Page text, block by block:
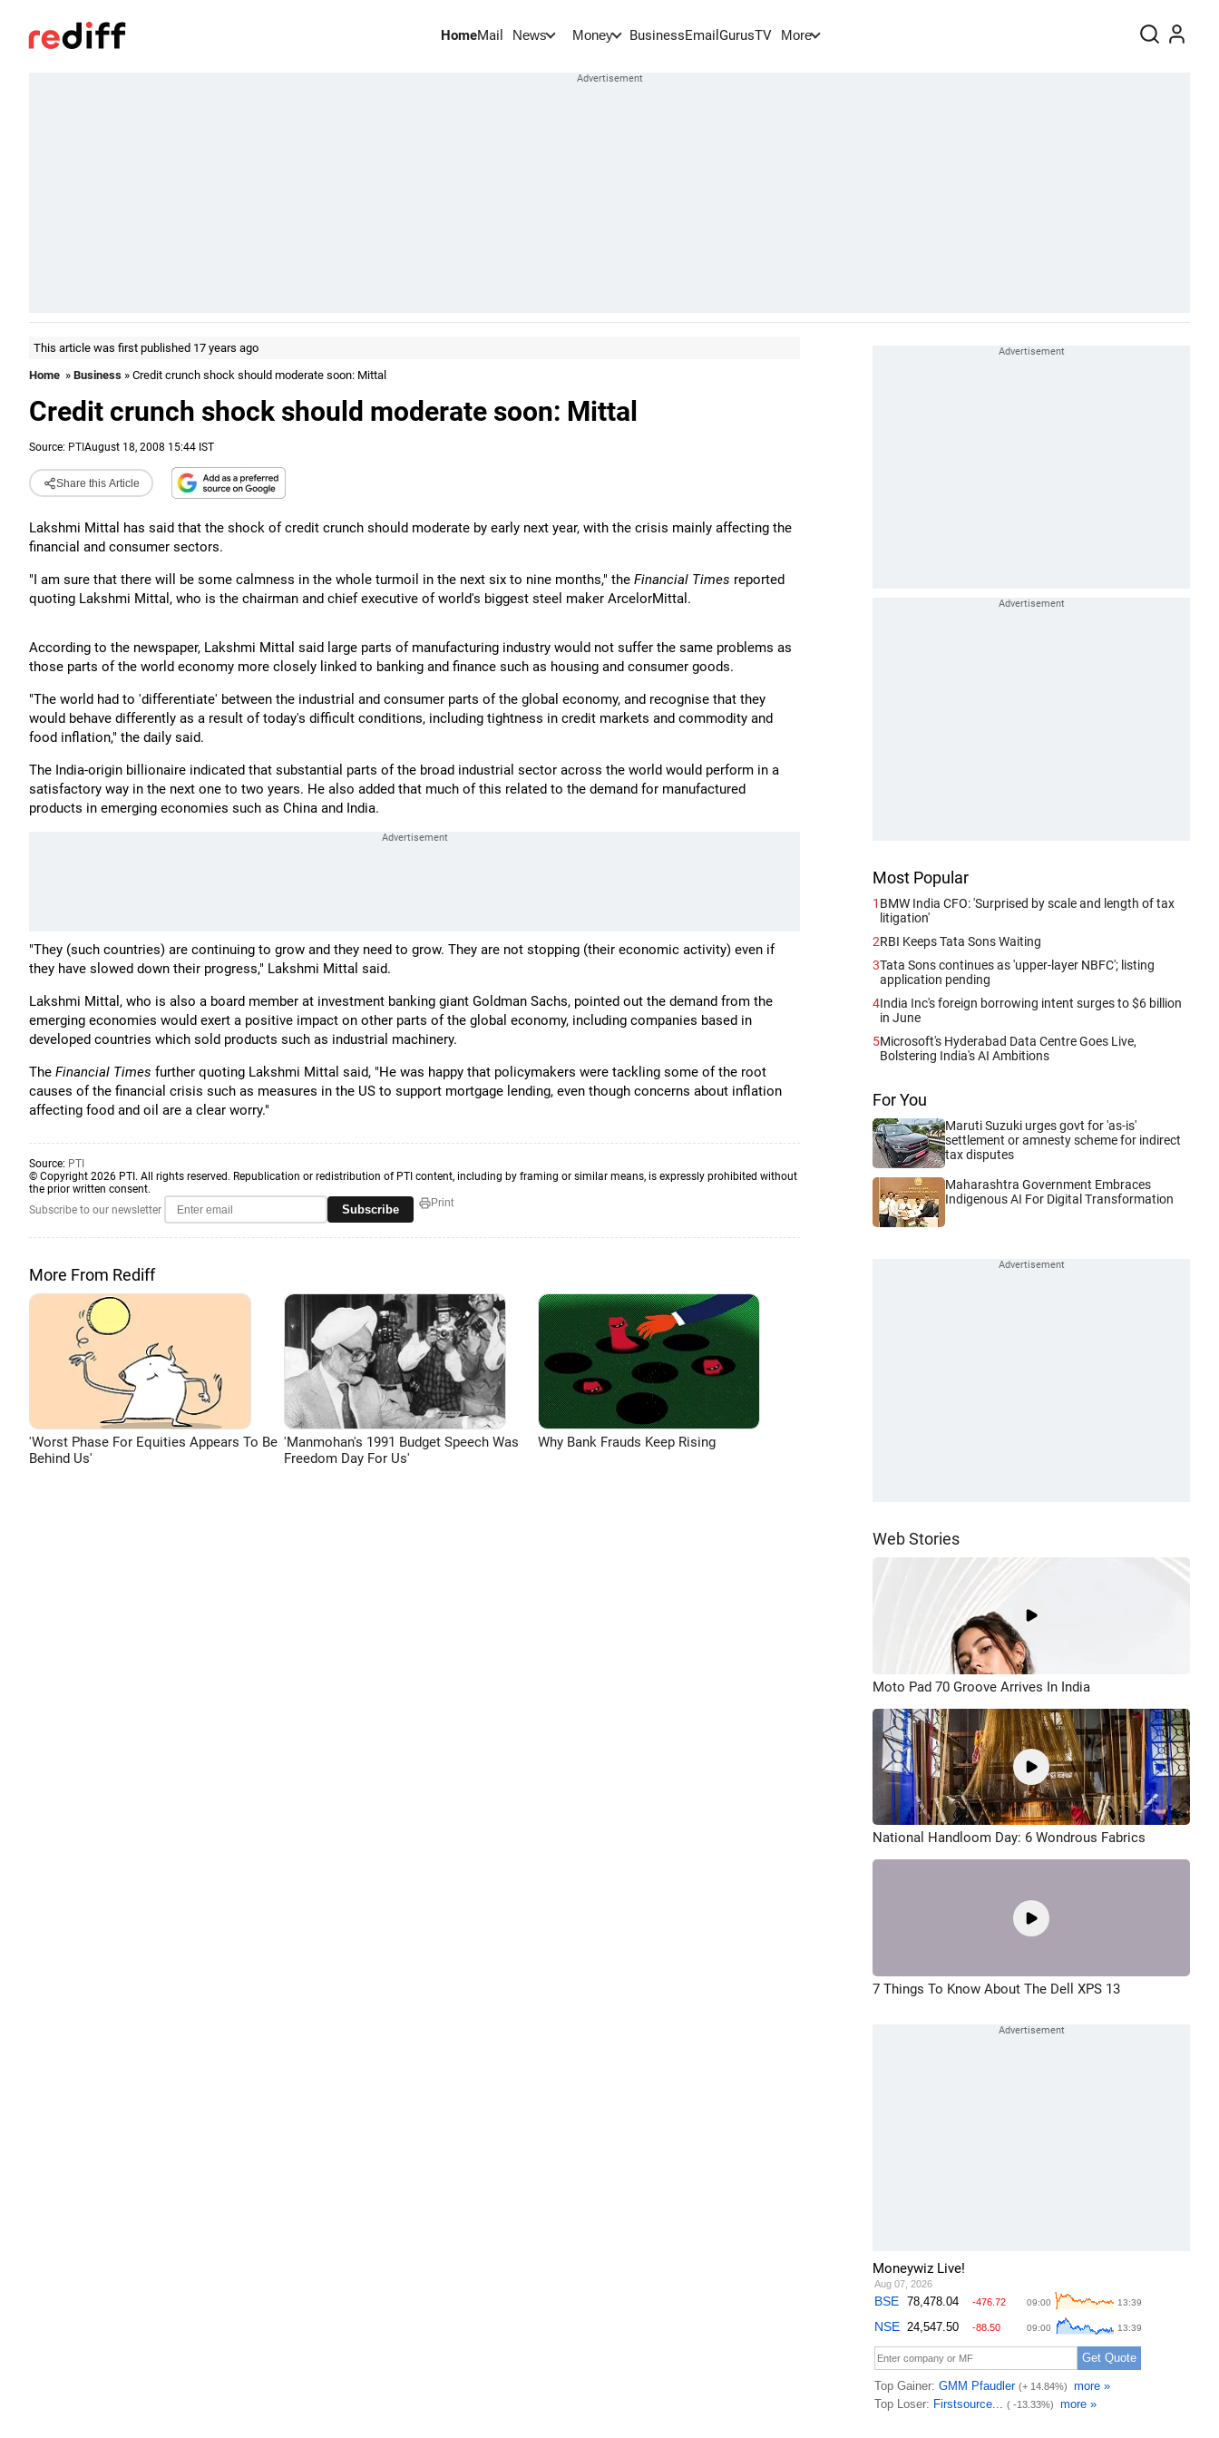
HomeMail News Money BusinessEmail GurusTV More
This article was first published 17 years ago
Home » Business » Credit crunch shock should moderate soon: Mittal
Credit crunch shock should moderate soon: Mittal
Source: PTI August 18, 2008 15:44 IST
Share this Article
Lakshmi Mittal has said that the shock of credit crunch should moderate by early next year, with the crisis mainly affecting the
financial and consumer sectors.
"I am sure that there will be some calmness in the whole turmoil in the next six to nine months," the Financial Times reported
quoting Lakshmi Mittal, who is the chairman and chief executive of world's biggest steel maker ArcelorMittal.
According to the newspaper, Lakshmi Mittal said large parts of manufacturing industry would not suffer the same problems as
those parts of the world economy more closely linked to banking and finance such as housing and consumer goods.
"The world had to 'differentiate' between the industrial and consumer parts of the global economy, and recognise that they
would behave differently as a result of today's difficult conditions, including tightness in credit markets and commodity and
food inflation," the daily said.
The India-origin billionaire indicated that substantial parts of the broad industrial sector across the world would perform in a
satisfactory way in the next one to two years. He also added that much of this related to the demand for manufactured
products in emerging economies such as China and India.
"They (such countries) are continuing to grow and they need to grow. They are not stopping (their economic activity) even if
they have slowed down their progress," Lakshmi Mittal said.
Lakshmi Mittal, who is also a board member at investment banking giant Goldman Sachs, pointed out the demand from the
emerging economies would exert a positive impact on other parts of the global economy, including companies based in
developed countries which sold products such as industrial machinery.
The Financial Times further quoting Lakshmi Mittal said, "He was happy that policymakers were tackling some of the root
causes of the financial crisis such as measures in the US to support mortgage lending, even though concerns about inflation
affecting food and oil are a clear worry."
Source: PTI
© Copyright 2026 PTI. All rights reserved. Republication or redistribution of PTI content, including by framing or similar means, is expressly prohibited without
the prior written consent.
Subscribe to our newsletter
Subscribe Print
More From Rediff
'Worst Phase For Equities Appears To Be
Behind Us'
'Manmohan's 1991 Budget Speech Was
Freedom Day For Us'
Why Bank Frauds Keep Rising
Most Popular
1 BMW India CFO: 'Surprised by scale and length of tax
litigation'
2RBI Keeps Tata Sons Waiting
3Tata Sons continues as 'upper-layer NBFC'; listing
application pending
4India Inc's foreign borrowing intent surges to $6 billion
in June
5Microsoft's Hyderabad Data Centre Goes Live,
Bolstering India's AI Ambitions
For You
Maruti Suzuki urges govt for 'as-is'
settlement or amnesty scheme for indirect
tax disputes
Maharashtra Government Embraces
Indigenous AI For Digital Transformation
Web Stories
Moto Pad 70 Groove Arrives In India
National Handloom Day: 6 Wondrous Fabrics
7 Things To Know About The Dell XPS 13
Moneywiz Live!